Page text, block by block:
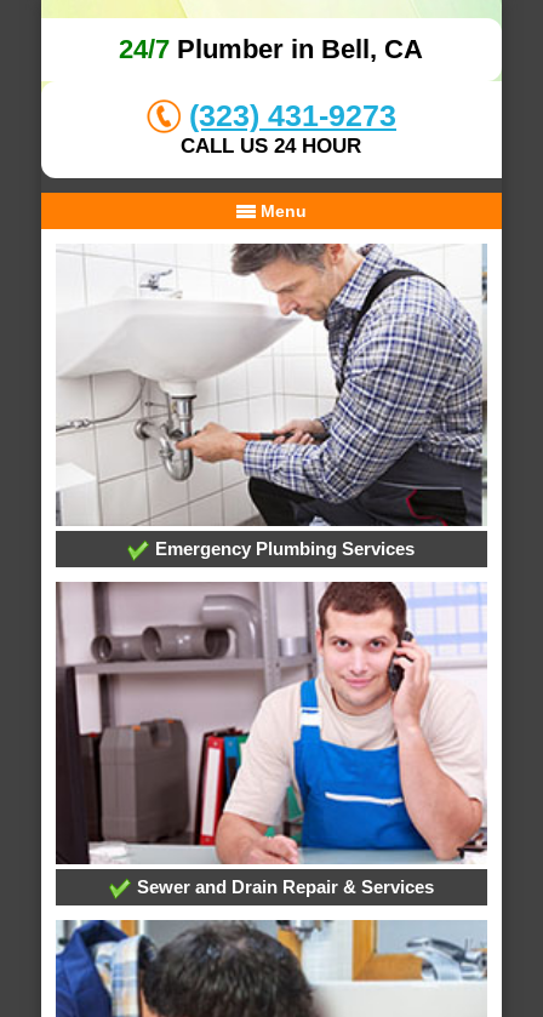
24/7 Plumber in Bell, CA
(323) 431-9273
CALL US 24 HOUR
Menu
Emergency Plumbing Services
Sewer and Drain Repair & Services